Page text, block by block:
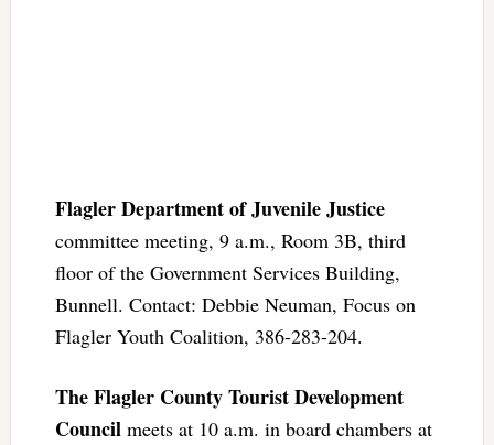
Flagler Department of Juvenile Justice
committee meeting, 9 a.m., Room 3B, third
floor of the Government Services Building,
Bunnell. Contact: Debbie Neuman, Focus on
Flagler Youth Coalition, 386-283-204.
The Flagler County Tourist Development
Councilmeets at 10 a.m. in board chambers at